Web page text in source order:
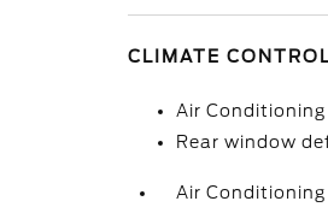
CLIMATE
Air Conditioning
Rear window
Air Conditioning